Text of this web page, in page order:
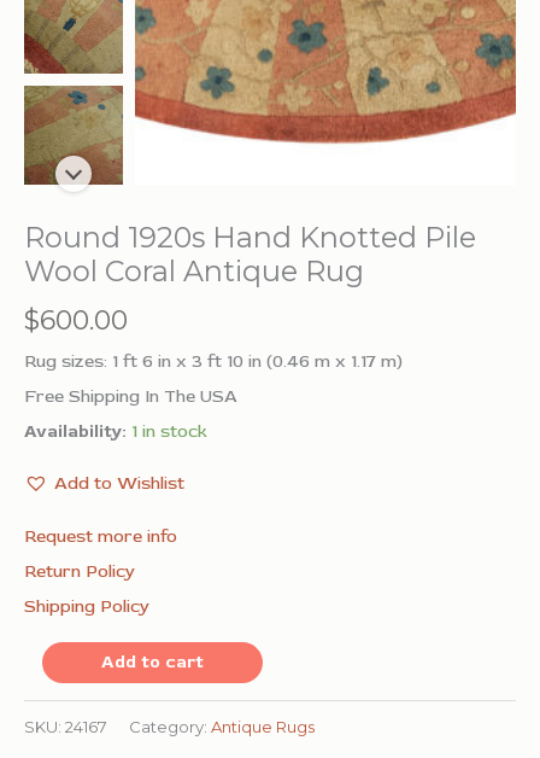
Round 1920s Hand Knotted Pile
Wool Coral Antique Rug
$600.00
Rug sizes: 1 ft 6 in x 3 ft 10 in (0.46 m x 1.17 m)
Free Shipping In The USA
Availability: 1 in stock
Add to Wishlist
Request more info
Return Policy
Shipping Policy
Round
Hand
Add to cart
SKU: 24167 Category: Antique Rugs